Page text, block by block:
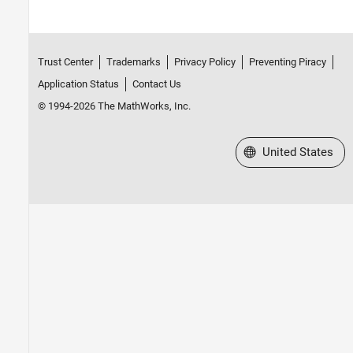
Trust Center Trademarks Privacy Policy
Preventing Piracy
Application Status
Contact Us
© 1994-2026 The MathWorks, Inc.
Select a Web Site
United States